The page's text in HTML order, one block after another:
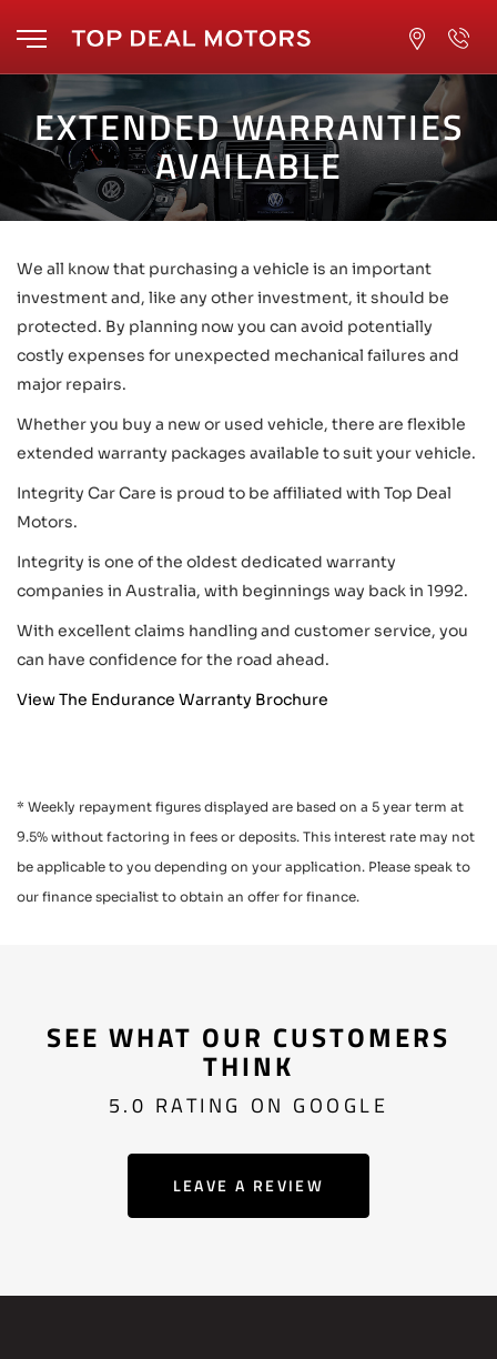
EXTENDED WARRANTIES
AVAILABLE
We all know that purchasing a vehicle is an important
investment and, like any other investment, it should be
protected. By planning now you can avoid potentially
costly expenses for unexpected mechanical failures and
major repairs.
Whether you buy a new or used vehicle, there are flexible
extended warranty packages available to suit your vehicle.
Integrity Car Care is proud to be affiliated with Top Deal
Motors.
Integrity is one of the oldest dedicated warranty
companies in Australia, with beginnings way back in 1992.
With excellent claims handling and customer service, you
can have confidence for the road ahead.
View The Endurance Warranty Brochure
* Weekly repayment figures displayed are based on a 5 year term at
9.5% without factoring in fees or deposits. This interest rate may not
be applicable to you depending on your application. Please speak to
our finance specialist to obtain an offer for finance.
SEE WHAT OUR CUSTOMERS
THINK
5.0 RATING ON GOOGLE
LEAVE A REVIEW